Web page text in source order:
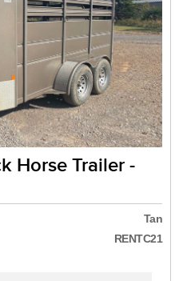
a U-Haul Dealer! Need
We are now
Horse Trailer -
Tan
RENTC21